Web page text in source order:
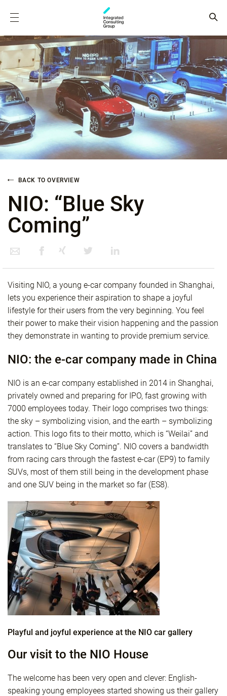
BACK TO OVERVIEW
NIO: “Blue Sky
Coming”
Visiting NIO, a young e-car company founded in Shanghai,
lets you experience their aspiration to shape a joyful
lifestyle for their users from the very beginning. You feel
their power to make their vision happening and the passion
they demonstrate in wanting to provide premium service.
NIO: the e-car company made in China
NIO is an e-car company established in 2014 in Shanghai,
privately owned and preparing for IPO, fast growing with
7000 employees today. Their logo comprises two things:
the sky – symbolizing vision, and the earth – symbolizing
action. This logo fits to their motto, which is “Weilai” and
translates to “Blue Sky Coming”. NIO covers a bandwidth
from racing cars through the fastest e-car (EP9) to family
SUVs, most of them still being in the development phase
and one SUV being in the market so far (ES8).
Playful and joyful experience at the NIO car gallery
Our visit to the NIO House
The welcome has been very open and clever: English-
speaking young employees started showing us their gallery